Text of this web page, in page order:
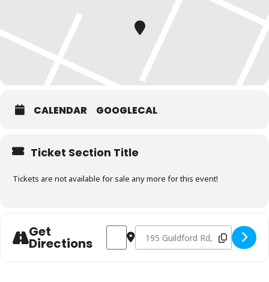
CALENDAR GOOGLECAL
Ticket Section Title
Tickets are not available for sale any more for this event!
Get
Directions
Address - Charcoal Fundamentals
Destination Address - Charcoal